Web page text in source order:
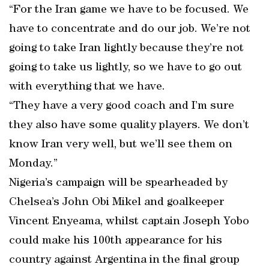
“For the Iran game we have to be focused. We
have to concentrate and do our job. We’re not
going to take Iran lightly because they’re not
going to take us lightly, so we have to go out
with everything that we have.
“They have a very good coach and I’m sure
they also have some quality players. We don’t
know Iran very well, but we’ll see them on
Monday.”
Nigeria’s campaign will be spearheaded by
Chelsea’s John Obi Mikel and goalkeeper
Vincent Enyeama, whilst captain Joseph Yobo
could make his 100th appearance for his
country against Argentina in the final group